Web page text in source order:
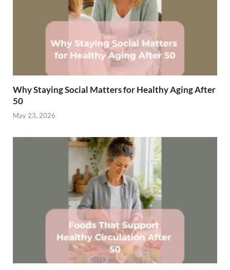
Why Staying Social Matters for Healthy Aging After
50
May 23, 2026